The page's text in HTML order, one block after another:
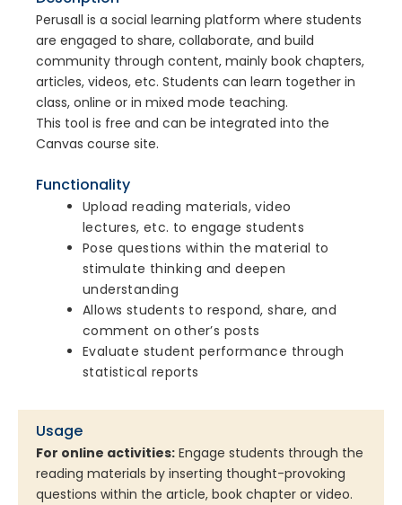
Perusall is a social learning platform where students
are engaged to share, collaborate, and build
community through content, mainly book chapters,
articles, videos, etc. Students can learn together in
class, online or in mixed mode teaching.
This tool is free and can be integrated into the
Canvas course site.
Functionality
Upload reading materials, video
lectures, etc. to engage students
Pose questions within the material to
stimulate thinking and deepen
understanding
Allows students to respond, share, and
comment on other’s posts
Evaluate student performance through
statistical reports
Usage
For online activities: Engage students through the
reading materials by inserting thought-provoking
questions within the article, book chapter or video.